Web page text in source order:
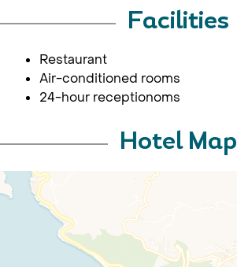
Facilities
Restaurant
Air-conditioned rooms
24-hour receptionoms
Hotel Map